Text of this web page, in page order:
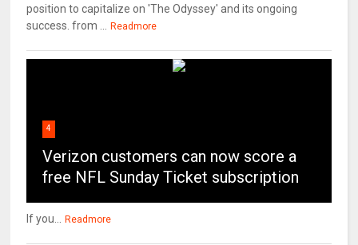
position to capitalize on 'The Odyssey' and its ongoing
success. from ...
Readmore
4
Verizon customers can now score a
free NFL Sunday Ticket subscription
If you... Readmore